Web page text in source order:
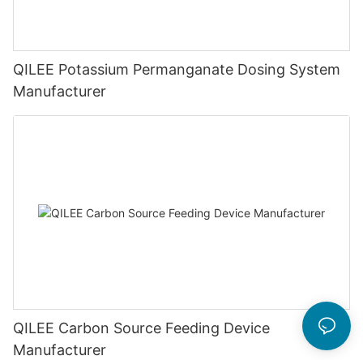
QILEE Potassium Permanganate Dosing System
Manufacturer
QILEE Carbon Source Feeding Device
Manufacturer